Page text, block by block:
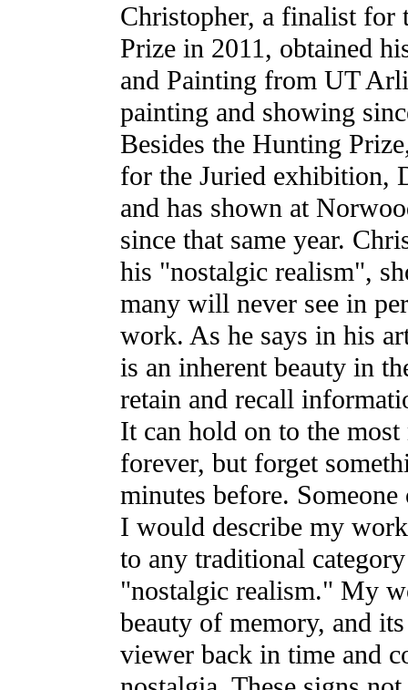
Christopher, a finalist for
Prize in 2011, obtained
and Painting from UT
painting and showing
Besides the Hunting
for the Juried exhibition,
and has shown at
since that same year.
his "nostalgic realism",
many will never see in
work. As he says in his
is an inherent beauty in
retain and recall
It can hold on to the
forever, but forget
minutes before.
I would describe my
to any traditional
"nostalgic realism." My
beauty of memory, and
viewer back in time and